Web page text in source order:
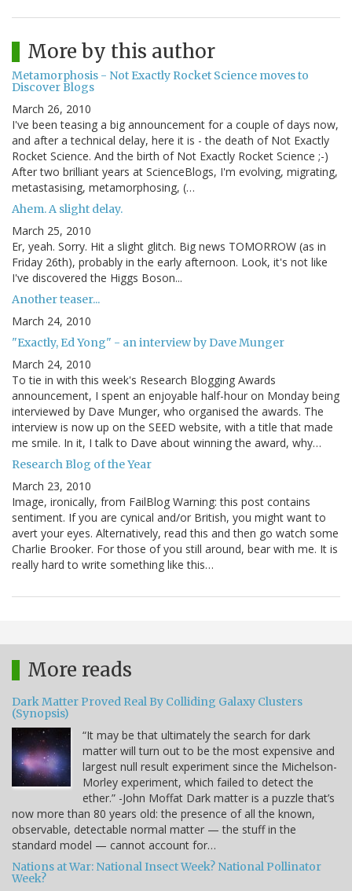
More by this author
Metamorphosis - Not Exactly Rocket Science moves to
Discover Blogs
March 26, 2010
I've been teasing a big announcement for a couple of days now,
and after a technical delay, here it is - the death of Not Exactly
Rocket Science. And the birth of Not Exactly Rocket Science ;-)
After two brilliant years at ScienceBlogs, I'm evolving, migrating,
metastasising, metamorphosing, (…
Ahem. A slight delay.
March 25, 2010
Er, yeah. Sorry. Hit a slight glitch. Big news TOMORROW (as in
Friday 26th), probably in the early afternoon. Look, it's not like
I've discovered the Higgs Boson...
Another teaser...
March 24, 2010
"Exactly, Ed Yong" - an interview by Dave Munger
March 24, 2010
To tie in with this week's Research Blogging Awards
announcement, I spent an enjoyable half-hour on Monday being
interviewed by Dave Munger, who organised the awards. The
interview is now up on the SEED website, with a title that made
me smile. In it, I talk to Dave about winning the award, why…
Research Blog of the Year
March 23, 2010
Image, ironically, from FailBlog Warning: this post contains
sentiment. If you are cynical and/or British, you might want to
avert your eyes. Alternatively, read this and then go watch some
Charlie Brooker. For those of you still around, bear with me. It is
really hard to write something like this…
More reads
Dark Matter Proved Real By Colliding Galaxy Clusters
(Synopsis)
“It may be that ultimately the search for dark
matter will turn out to be the most expensive and
largest null result experiment since the Michelson-
Morley experiment, which failed to detect the
ether.” -John Moffat Dark matter is a puzzle that’s
now more than 80 years old: the presence of all the known,
observable, detectable normal matter — the stuff in the
standard model — cannot account for…
Nations at War: National Insect Week? National Pollinator
Week?